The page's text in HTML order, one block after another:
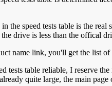
the speed tests table is the
drive is less than the offical
name link, you'll get the list
tests table reliable, I reserve
quite large, the main